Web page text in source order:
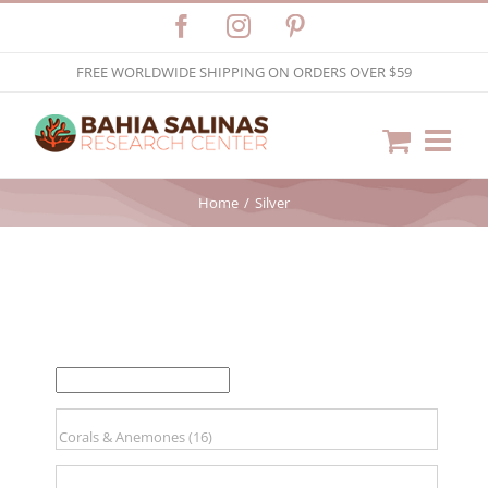
FacebookInstagram
FREE WORLDWIDE SHIPPING ON ORDERS OVER $59
Home Silver